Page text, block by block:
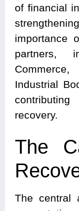
of financial
importance
partners,
Industrial
recovery.
The
The central